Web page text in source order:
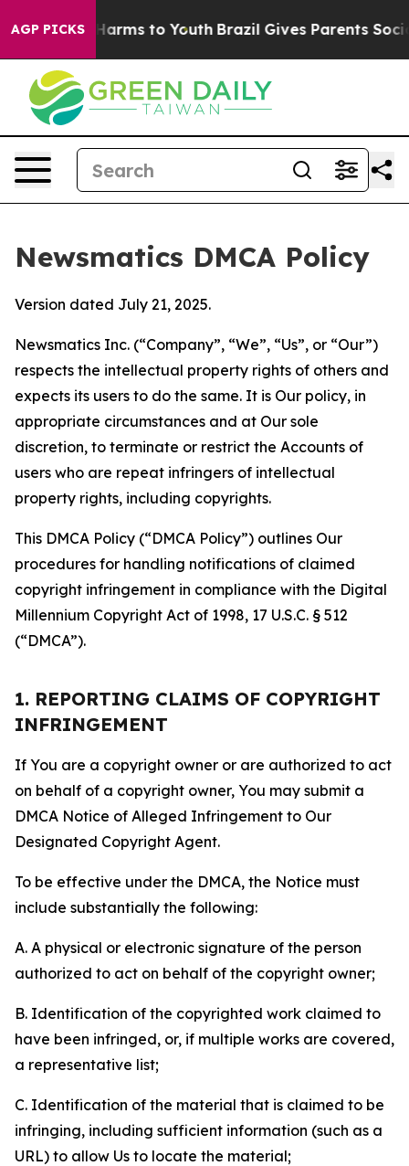
AGP PICKSHarms to Youth Brazil Gives Parents Social
Newsmatics DMCA Policy
Version dated July 21, 2025.
Newsmatics Inc. (“Company”, “We”, “Us”, or “Our”)
respects the intellectual property rights of others and
expects its users to do the same. It is Our policy, in
appropriate circumstances and at Our sole
discretion, to terminate or restrict the Accounts of
users who are repeat infringers of intellectual
property rights, including copyrights.
This DMCA Policy (“DMCA Policy”) outlines Our
procedures for handling notifications of claimed
copyright infringement in compliance with the Digital
Millennium Copyright Act of 1998, 17 U.S.C. § 512
(“DMCA”).
1. REPORTING CLAIMS OF COPYRIGHT
INFRINGEMENT
If You are a copyright owner or are authorized to act
on behalf of a copyright owner, You may submit a
DMCA Notice of Alleged Infringement to Our
Designated Copyright Agent.
To be effective under the DMCA, the Notice must
include substantially the following:
A. A physical or electronic signature of the person
authorized to act on behalf of the copyright owner;
B. Identification of the copyrighted work claimed to
have been infringed, or, if multiple works are covered,
a representative list;
C. Identification of the material that is claimed to be
infringing, including sufficient information (such as a
URL) to allow Us to locate the material;